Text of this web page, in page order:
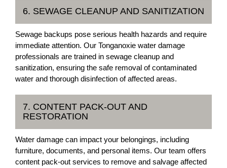
6. SEWAGE CLEANUP AND SANITIZATION
Sewage backups pose serious health hazards and require
immediate attention. Our Tonganoxie water damage
professionals are trained in sewage cleanup and
sanitization, ensuring the safe removal of contaminated
water and thorough disinfection of affected areas.
7. CONTENT PACK-OUT AND
RESTORATION
Water damage can impact your belongings, including
furniture, documents, and personal items. Our team offers
content pack-out services to remove and salvage affected